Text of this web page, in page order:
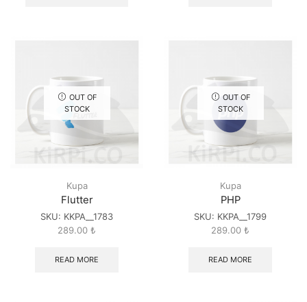
OUT OF
STOCK
Kupa
Flutter
SKU: KKPA__1783
289.00 ₺
READ MORE
OUT OF
STOCK
Kupa
PHP
SKU: KKPA__1799
289.00 ₺
READ MORE